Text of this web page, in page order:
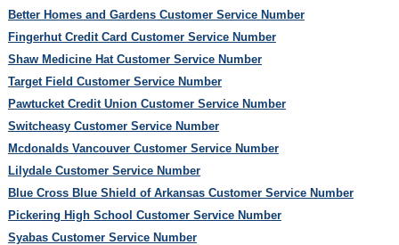
Better Homes and Gardens Customer Service Number
Fingerhut Credit Card Customer Service Number
Shaw Medicine Hat Customer Service Number
Target Field Customer Service Number
Pawtucket Credit Union Customer Service Number
Switcheasy Customer Service Number
Mcdonalds Vancouver Customer Service Number
Lilydale Customer Service Number
Blue Cross Blue Shield of Arkansas Customer Service Number
Pickering High School Customer Service Number
Syabas Customer Service Number